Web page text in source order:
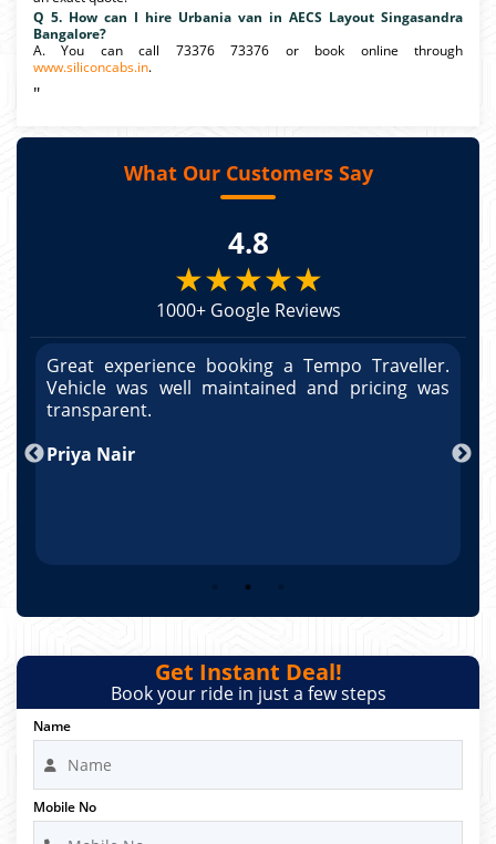
Q 5. How can I hire Urbania van in AECS Layout Singasandra
Bangalore?
A. You can call 73376 73376 or book online through
www.siliconcabs.in.
"
What Our Customers Say
4.8
★★★★★
1000+ Google Reviews
Great experience booking a Tempo Traveller.
Vehicle was well maintained and pricing was
transparent.
Priya Nair
Get Instant Deal!
Book your ride in just a few steps
Name
Mobile No